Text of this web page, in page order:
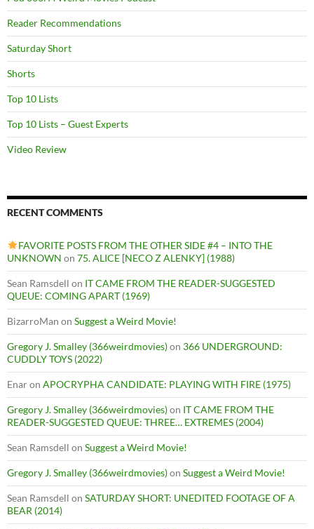
Reader Recommendations
Saturday Short
Shorts
Top 10 Lists
Top 10 Lists – Guest Experts
Video Review
RECENT COMMENTS
FAVORITE POSTS FROM THE OTHER SIDE #4 – INTO THE
UNKNOWN on 75. ALICE [NECO Z ALENKY] (1988)
Sean Ramsdell on IT CAME FROM THE READER-SUGGESTED
QUEUE: COMING APART (1969)
BizarroMan on Suggest a Weird Movie!
Gregory J. Smalley (366weirdmovies)on 366 UNDERGROUND:
CUDDLY TOYS (2022)
Enaron APOCRYPHA CANDIDATE: PLAYING WITH FIRE (1975)
Gregory J. Smalley (366weirdmovies)on IT CAME FROM THE
READER-SUGGESTED QUEUE: THREE… EXTREMES (2004)
Sean Ramsdell on Suggest a Weird Movie!
Gregory J. Smalley (366weirdmovies)on Suggest a Weird Movie!
Sean Ramsdell on SATURDAY SHORT: UNEDITED FOOTAGE OF A
BEAR (2014)